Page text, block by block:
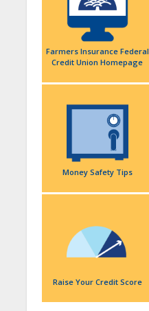
Farmers Insurance Federal
Credit Union Homepage
Money Safety Tips
Raise Your Credit Score